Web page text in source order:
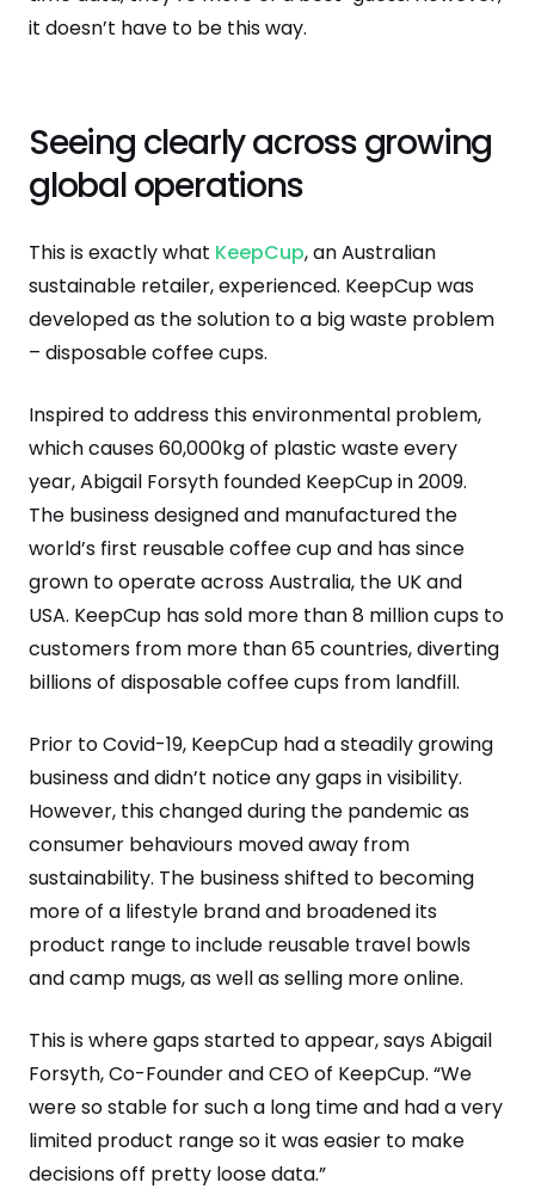
it doesn’t have to be this way.
Seeing clearly across growing
global operations
This is exactly what KeepCup, an Australian
sustainable retailer, experienced. KeepCup was
developed as the solution to a big waste problem
– disposable coffee cups.
Inspired to address this environmental problem,
which causes 60,000kg of plastic waste every
year, Abigail Forsyth founded KeepCup in 2009.
The business designed and manufactured the
world’s first reusable coffee cup and has since
grown to operate across Australia, the UK and
USA. KeepCup has sold more than 8 million cups to
customers from more than 65 countries, diverting
billions of disposable coffee cups from landfill.
Prior to Covid-19, KeepCup had a steadily growing
business and didn’t notice any gaps in visibility.
However, this changed during the pandemic as
consumer behaviours moved away from
sustainability. The business shifted to becoming
more of a lifestyle brand and broadened its
product range to include reusable travel bowls
and camp mugs, as well as selling more online.
This is where gaps started to appear, says Abigail
Forsyth, Co-Founder and CEO of KeepCup. “We
were so stable for such a long time and had a very
limited product range so it was easier to make
decisions off pretty loose data.”